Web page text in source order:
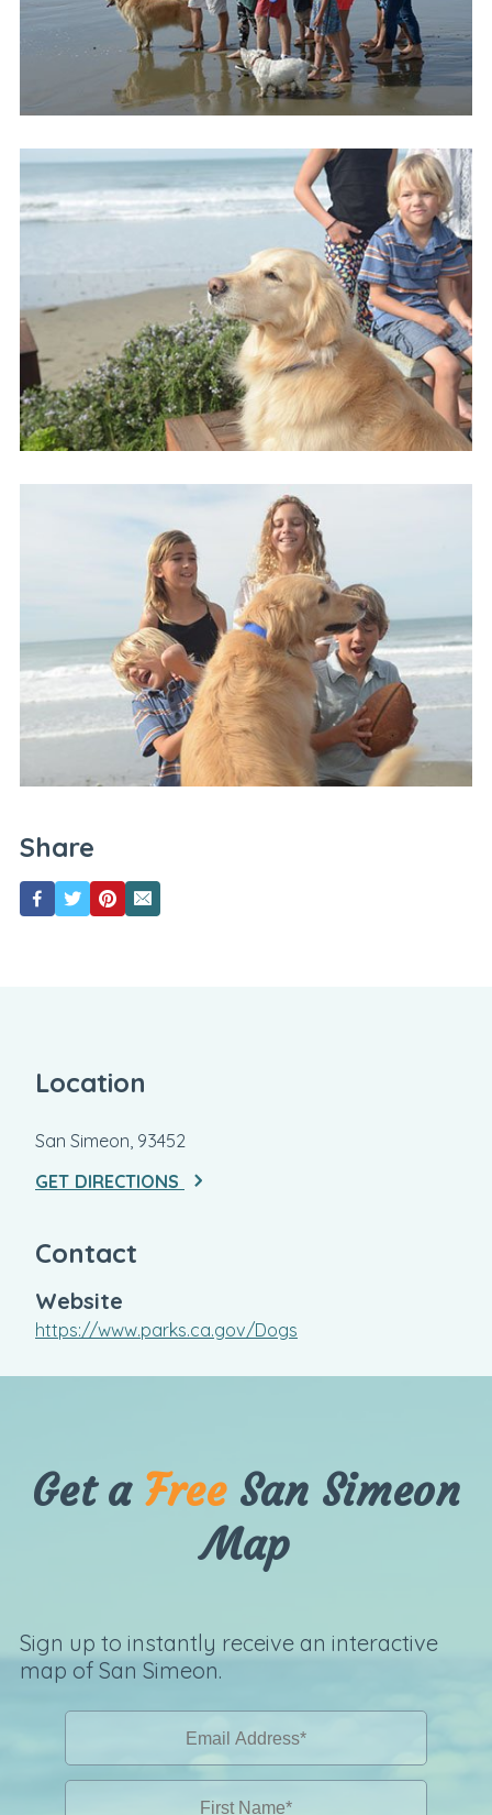
Share
Location
San Simeon, 93452
GET DIRECTIONS
Contact
Website
https://www.parks.ca.gov/Dogs
Get a FreeSan Simeon
Map
Sign up to instantly receive an interactive
map of San Simeon.